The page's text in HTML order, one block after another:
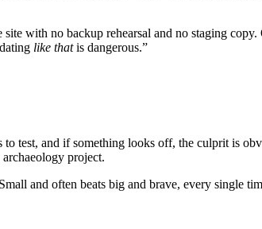
with no backup rehearsal and no staging
like thatis dangerous.”
test, and if something looks off, the culprit is
project.
and often beats big and brave, every single